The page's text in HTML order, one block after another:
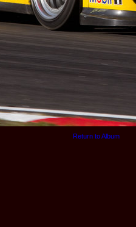
Return to Album